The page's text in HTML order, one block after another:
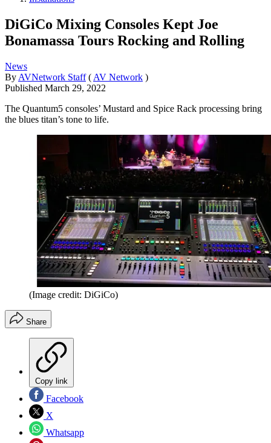
DiGiCo Mixing Consoles Kept Joe
Bonamassa Tours Rocking and Rolling
News
By AVNetwork Staff ( AV Network )
Published March 29, 2022
The Quantum5 consoles’ Mustard and Spice Rack processing bring
the blues titan’s tone to life.
(Image credit: DiGiCo)
Share
Copy link
Facebook
X
Whatsapp